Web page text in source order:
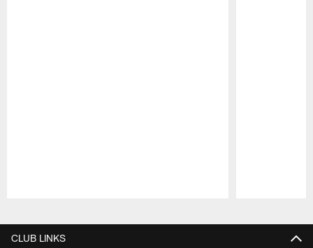
CLUB LINKS